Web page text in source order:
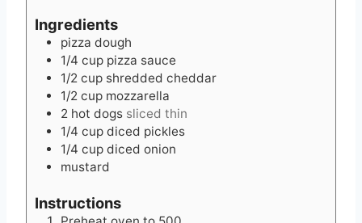
Ingredients
pizza dough
1/4 cup pizza sauce
1/2 cup shredded cheddar
1/2 cup mozzarella
2 hot dogs sliced thin
1/4 cup diced pickles
1/4 cup diced onion
mustard
Instructions